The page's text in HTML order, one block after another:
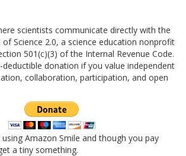
scientists communicate directly with the
of Science 2.0, a science education nonprofit
501(c)(3) of the Internal Revenue Code.
deductible donation if you value independent
collaboration, participation, and open
Amazon Smile and though you pay
a tiny something.